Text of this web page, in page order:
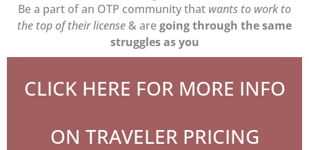
Be a part of an OTP community that wants to work to
the top of their license & aregoing through the same
struggles as you
CLICK HERE FOR MORE INFO
ON TRAVELER PRICING